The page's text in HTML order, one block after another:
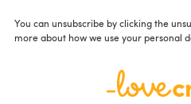
You can unsubscribe by clicking the
more about how we use your personal